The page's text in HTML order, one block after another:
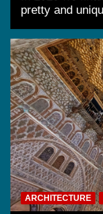
pretty and
ARCHITECTURE